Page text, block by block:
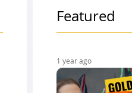
Featured
1 year ago